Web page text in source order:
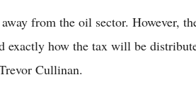
from the oil sector. However,
exactly how the tax will be
Cullinan.